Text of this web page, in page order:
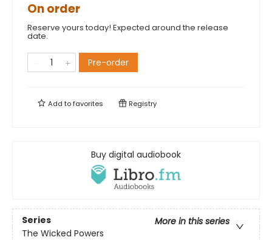
On order
Reserve yours today! Expected around the release
date.
Pre-order
Add tofavorites Registry
Buy digital audiobook
Series
More in this series
The Wicked Powers